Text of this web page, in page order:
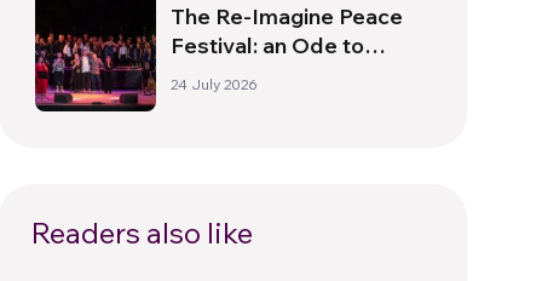
The Re-Imagine Peace
Festival: an Ode to
Peace in Florence
24 July 2026
Readers also like